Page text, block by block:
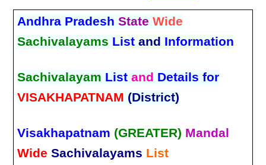
Andhra PradeshState Wide
Sachivalayams Listand Information
Sachivalayam Listand Details for
VISAKHAPATNAM (District)
Visakhapatnam (GREATER) Mandal
Wide Sachivalayams List